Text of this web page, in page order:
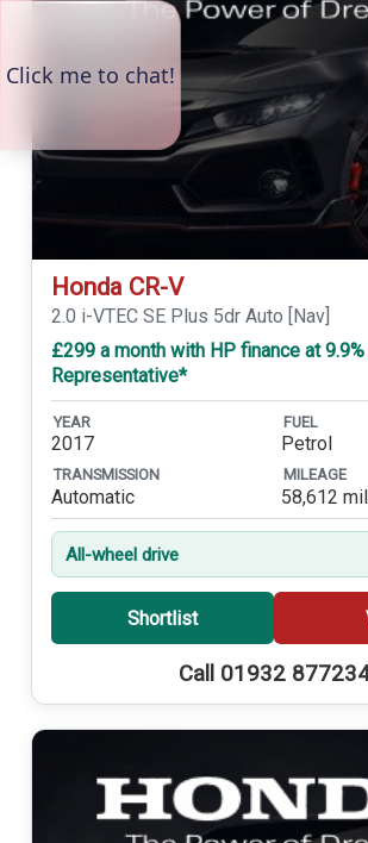
Honda CR-V
2.0 i-VTEC SE Plus 5dr Auto [Nav]
£299 a month with HP finance at 9.9%
Representative*
YEAR
2017
FUEL
Petrol
TRANSMISSION
Automatic
MILEAGE
58,612
All-wheel drive
Shortlist
Call 01932